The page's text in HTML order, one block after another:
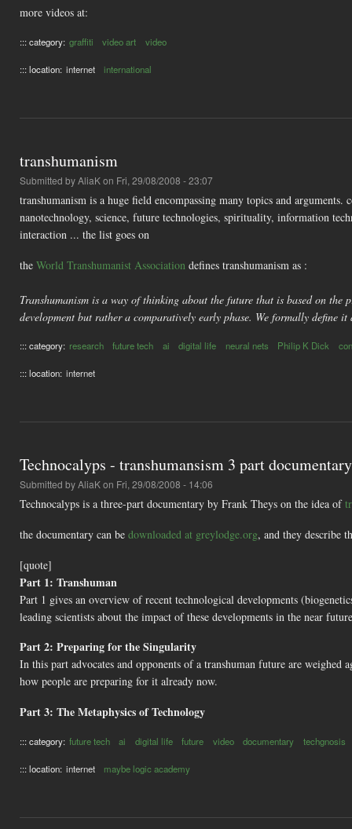
more videos at:
::: category: graffiti video art video
::: location: internet international
transhumanism
Submitted byAliaKon Fri, 29/08/2008 - 23:07
transhumanism is a huge field encompassing many topics and
nanotechnology, science, future technologies, spirituality, information
interaction ... the list goes on
the World Transhumanist Association defines transhumanism as :
Transhumanism is a way of thinking about the future that is based on the
development but rather a comparatively early phase. We formally define it
::: category: research future tech ai digital life neural nets Philip K Dick
::: location: internet
Technocalyps - transhumansism 3 part documentary
Submitted byAliaKon Fri, 29/08/2008 - 14:06
Technocalyps is a three-part documentary by Frank Theys on the idea of
the documentary can be downloaded at greylodge.org, and they describe
[quote]
Part 1: Transhuman
Part 1 gives an overview of recent technological developments
leading scientists about the impact of these developments in the near
Part 2: Preparing for the Singularity
In this part advocates and opponents of a transhuman future are weighed
how people are preparing for it already now.
Part 3: The Metaphysics of Technology
::: category: future tech ai digital life future video documentary techgnosis
::: location: internet maybe logic academy